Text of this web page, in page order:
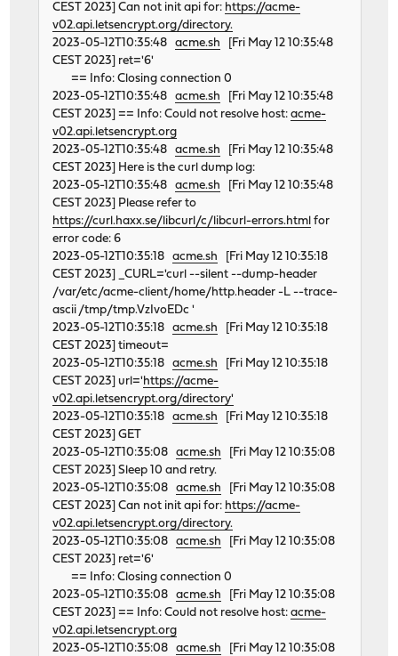
CEST 2023] Can not init api for: https://acme-
v02.api.letsencrypt.org/directory.
2023-05-12T10:35:48acme.sh [Fri May 12 10:35:48
CEST 2023] ret='6'
== Info: Closing connection 0
2023-05-12T10:35:48acme.sh [Fri May 12 10:35:48
CEST 2023] == Info: Could not resolve host:acme-
v02.api.letsencrypt.org
2023-05-12T10:35:48acme.sh [Fri May 12 10:35:48
CEST 2023] Here is the curl dump log:
2023-05-12T10:35:48acme.sh [Fri May 12 10:35:48
CEST 2023] Please refer to
https://curl.haxx.se/libcurl/c/libcurl-errors.html for
error code: 6
2023-05-12T10:35:18acme.sh [Fri May 12 10:35:18
CEST 2023] _CURL='curl --silent --dump-header
/var/etc/acme-client/home/http.header -L --trace-
ascii /tmp/tmp.VzIvoEDc '
2023-05-12T10:35:18acme.sh [Fri May 12 10:35:18
CEST 2023] timeout=
2023-05-12T10:35:18acme.sh [Fri May 12 10:35:18
CEST 2023] url='https://acme-
v02.api.letsencrypt.org/directory'
2023-05-12T10:35:18acme.sh [Fri May 12 10:35:18
CEST 2023] GET
2023-05-12T10:35:08acme.sh [Fri May 12 10:35:08
CEST 2023] Sleep 10 and retry.
2023-05-12T10:35:08acme.sh [Fri May 12 10:35:08
CEST 2023] Can not init api for: https://acme-
v02.api.letsencrypt.org/directory.
2023-05-12T10:35:08acme.sh [Fri May 12 10:35:08
CEST 2023] ret='6'
== Info: Closing connection 0
2023-05-12T10:35:08acme.sh [Fri May 12 10:35:08
CEST 2023] == Info: Could not resolve host:acme-
v02.api.letsencrypt.org
2023-05-12T10:35:08acme.sh [Fri May 12 10:35:08